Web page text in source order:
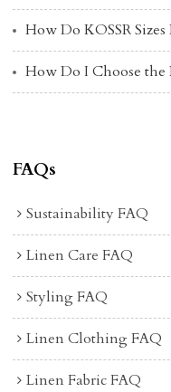
FAQs
Sustainability FAQ
Linen Care FAQ
Styling FAQ
Linen Clothing FAQ
Linen Fabric FAQ